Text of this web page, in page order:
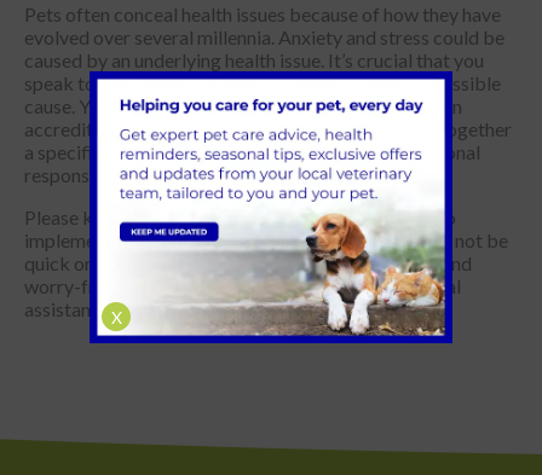
Pets often conceal health issues because of how they have
evolved over several millennia. Anxiety and stress could be
caused by an underlying health issue. It’s crucial that you
speak to your vet to see if this can be ruled out as possible
cause. You may also want to consider meeting with an
accredited veterinary behaviourist to help you put together
a specific plan to adjust your pet’s underlying emotional
response.
Please keep in mind that sometimes you may need to
implement a mixture of strategies. The solution may not be
quick or easy, but you can help your pet be happier and
worry-free with dedication and the right professional
assistance.X